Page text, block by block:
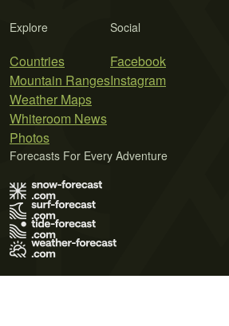
Explore
Countries
Mountain Ranges
Weather Maps
Whiteroom News
Photos
Social
Facebook
Instagram
Forecasts For Every Adventure